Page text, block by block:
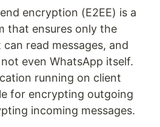
encryption (E2EE) is a
that ensures only the
read messages, and
even WhatsApp itself.
running on client
for encrypting outgoing
incoming messages.